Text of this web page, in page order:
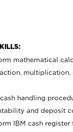
mathematical
multiplication,
handling
and deposit
IBM cash register